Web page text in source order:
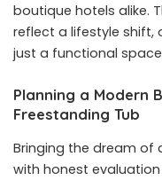
boutique hotels alike.
reflect a lifestyle shift,
just a functional
Planning a Modern
Freestanding Tub
Bringing the dream of
with honest